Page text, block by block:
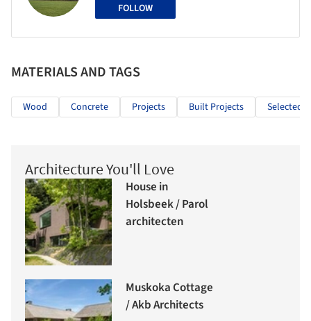
FOLLOW
MATERIALS AND TAGS
Wood Concrete Projects Built Projects Selected
Architecture You'll Love
House in
Holsbeek / Parol
architecten
Muskoka Cottage
/ Akb Architects